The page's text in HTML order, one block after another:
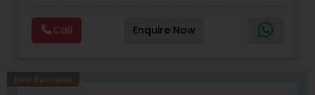
renowned for his ability to blend various genres,
creating high-energy sets that captivate
audiences. His deep understanding of music
that every performance resonates with listeners.
While he initially gained recognition through his
Call Enquire Now
New Business